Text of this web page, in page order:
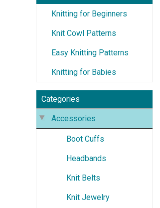
Knitting for Beginners
Knit Cowl Patterns
Easy Knitting Patterns
Knitting for Babies
Categories
Accessories
Boot Cuffs
Headbands
Knit Belts
Knit Jewelry